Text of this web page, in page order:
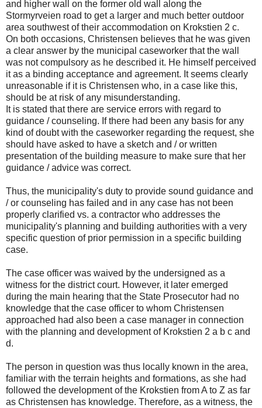
and higher wall on the former old wall along the
Stormyrveien road to get a larger and much better outdoor
area southwest of their accommodation on Krokstien 2 c.
On both occasions, Christensen believes that he was given
a clear answer by the municipal caseworker that the wall
was not compulsory as he described it. He himself perceived
it as a binding acceptance and agreement. It seems clearly
unreasonable if it is Christensen who, in a case like this,
should be at risk of any misunderstanding.
It is stated that there are service errors with regard to
guidance / counseling. If there had been any basis for any
kind of doubt with the caseworker regarding the request, she
should have asked to have a sketch and / or written
presentation of the building measure to make sure that her
guidance / advice was correct.
Thus, the municipality's duty to provide sound guidance and
/ or counseling has failed and in any case has not been
properly clarified vs. a contractor who addresses the
municipality's planning and building authorities with a very
specific question of prior permission in a specific building
case.
The case officer was waived by the undersigned as a
witness for the district court. However, it later emerged
during the main hearing that the State Prosecutor had no
knowledge that the case officer to whom Christensen
approached had also been a case manager in connection
with the planning and development of Krokstien 2 a b c and
d.
The person in question was thus locally known in the area,
familiar with the terrain heights and formations, as she had
followed the development of the Krokstien from A to Z as far
as Christensen has knowledge. Therefore, as a witness, the